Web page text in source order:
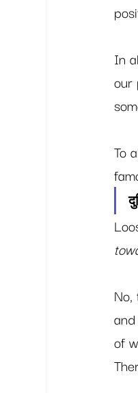
In
our
To
of